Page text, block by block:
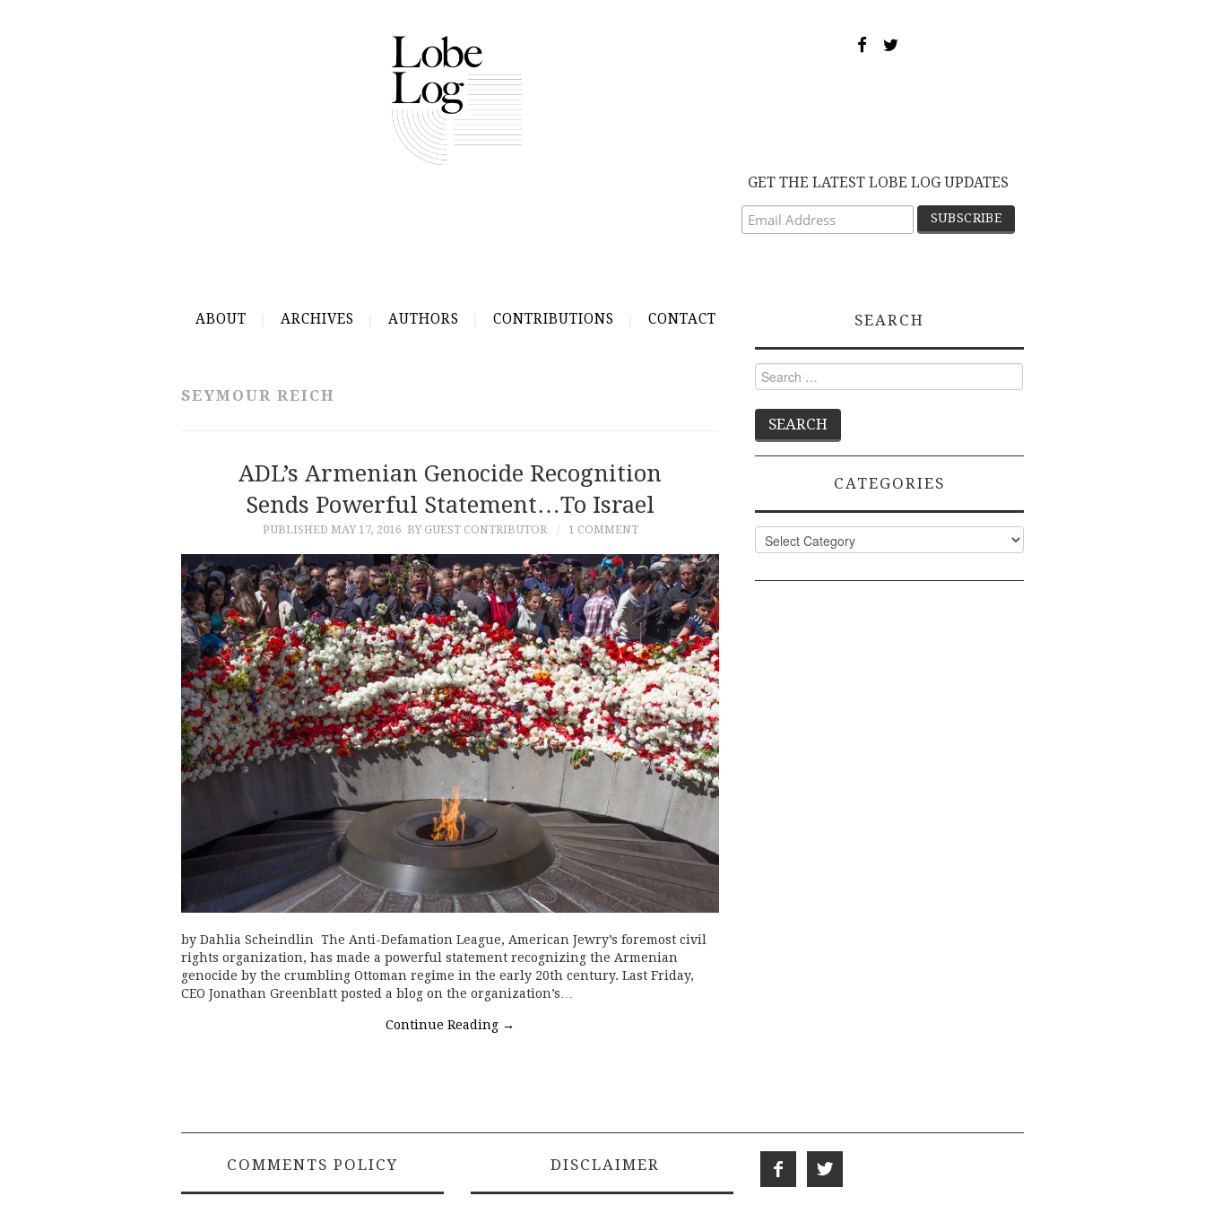
GET THE LATEST LOBE LOG UPDATES
ABOUT ARCHIVES AUTHORS CONTRIBUTIONS CONTACT
SEYMOUR REICH
ADL’s Armenian Genocide Recognition
Sends Powerful Statement…to Israel
PUBLISHED MAY 17, 2016 BY GUEST CONTRIBUTOR 1 COMMENT
by Dahlia Scheindlin The Anti-Defamation League, American Jewry’s foremost civil
rights organization, has made a powerful statement recognizing the Armenian
genocide by the crumbling Ottoman regime in the early 20th century. Last Friday,
CEO Jonathan Greenblatt posted a blog on the organization’s…
Continue Reading →
SEARCH
Search
for:
CATEGORIES
Categories
COMMENTS POLICY DISCLAIMER